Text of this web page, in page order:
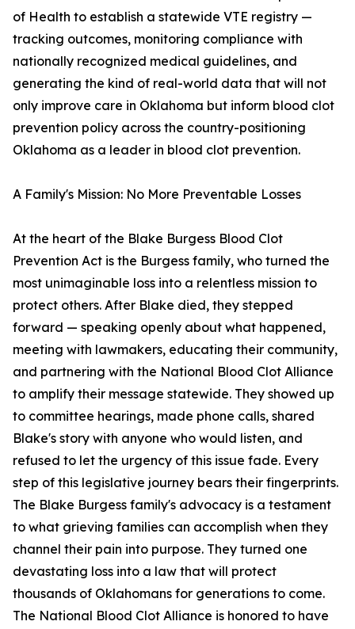
of Health to establish a statewide VTE registry —
tracking outcomes, monitoring compliance with
nationally recognized medical guidelines, and
generating the kind of real-world data that will not
only improve care in Oklahoma but inform blood clot
prevention policy across the country-positioning
Oklahoma as a leader in blood clot prevention.
A Family's Mission: No More Preventable Losses
At the heart of the Blake Burgess Blood Clot
Prevention Act is the Burgess family, who turned the
most unimaginable loss into a relentless mission to
protect others. After Blake died, they stepped
forward — speaking openly about what happened,
meeting with lawmakers, educating their community,
and partnering with the National Blood Clot Alliance
to amplify their message statewide. They showed up
to committee hearings, made phone calls, shared
Blake's story with anyone who would listen, and
refused to let the urgency of this issue fade. Every
step of this legislative journey bears their fingerprints.
The Blake Burgess family's advocacy is a testament
to what grieving families can accomplish when they
channel their pain into purpose. They turned one
devastating loss into a law that will protect
thousands of Oklahomans for generations to come.
The National Blood Clot Alliance is honored to have